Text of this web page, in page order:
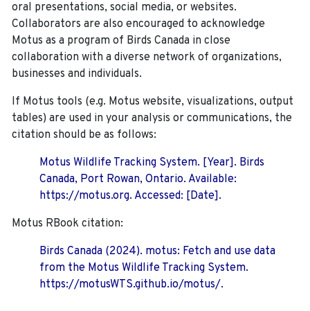
oral presentations, social media, or websites.
Collaborators are also encouraged to acknowledge
Motus as a program of Birds Canada in close
collaboration with a diverse network of organizations,
businesses and individuals.
If Motus tools (e.g. Motus website, visualizations, output
tables) are used in your analysis or communications, the
citation should be as follows:
Motus Wildlife Tracking System. [Year]. Birds
Canada, Port Rowan, Ontario. Available:
https://motus.org. Accessed: [Date].
Motus RBook citation:
Birds Canada (2024). motus: Fetch and use data
from the Motus Wildlife Tracking System.
https://motusWTS.github.io/motus/.